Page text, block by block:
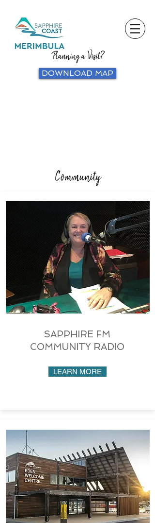
Planning a Visit?
DOWNLOAD MAP
Community
SAPPHIRE FM
COMMUNITY RADIO
LEARN MORE